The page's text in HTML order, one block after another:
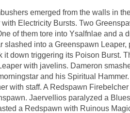
emerged from the walls in
Electricity Bursts. Two
of them tore into Ysalfnlae and a
slashed into a Greenspawn Leaper,
it down triggering its Poison Burst.
with javelins. Dameron
and his Spiritual
with staff. A Redspawn
Jaervellios paralyzed a
a Redspawn with Ruinous